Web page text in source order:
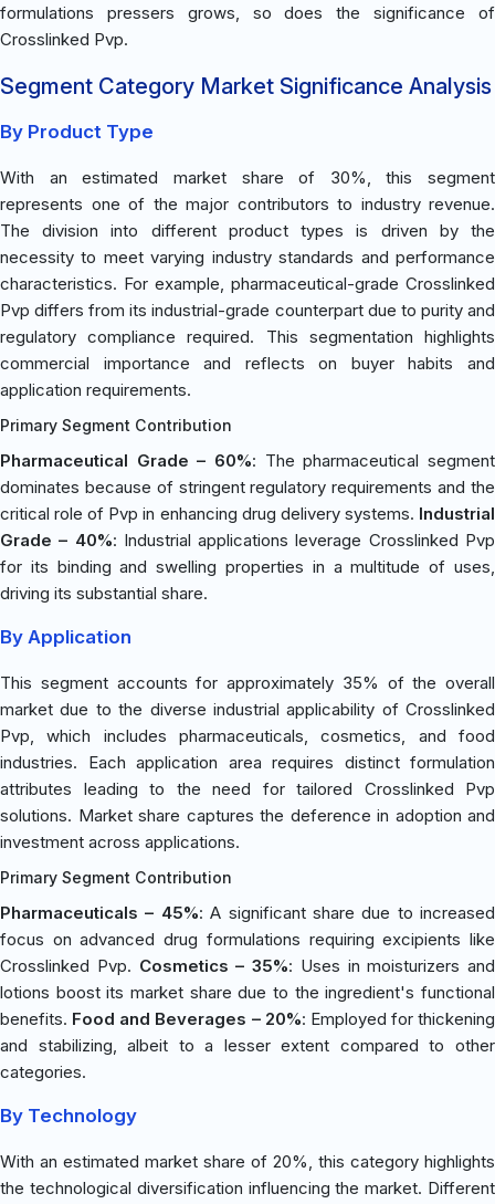
formulations pressers grows, so does the significance of
Crosslinked Pvp.
Segment Category Market Significance Analysis
By Product Type
With an estimated market share of 30%, this segment
represents one of the major contributors to industry revenue.
The division into different product types is driven by the
necessity to meet varying industry standards and performance
characteristics. For example, pharmaceutical-grade Crosslinked
Pvp differs from its industrial-grade counterpart due to purity and
regulatory compliance required. This segmentation highlights
commercial importance and reflects on buyer habits and
application requirements.
Primary Segment Contribution
Pharmaceutical Grade – 60%: The pharmaceutical segment
dominates because of stringent regulatory requirements and the
critical role of Pvp in enhancing drug delivery systems. Industrial
Grade – 40%: Industrial applications leverage Crosslinked Pvp
for its binding and swelling properties in a multitude of uses,
driving its substantial share.
By Application
This segment accounts for approximately 35% of the overall
market due to the diverse industrial applicability of Crosslinked
Pvp, which includes pharmaceuticals, cosmetics, and food
industries. Each application area requires distinct formulation
attributes leading to the need for tailored Crosslinked Pvp
solutions. Market share captures the deference in adoption and
investment across applications.
Primary Segment Contribution
Pharmaceuticals – 45%: A significant share due to increased
focus on advanced drug formulations requiring excipients like
Crosslinked Pvp. Cosmetics – 35%: Uses in moisturizers and
lotions boost its market share due to the ingredient's functional
benefits. Food and Beverages – 20%: Employed for thickening
and stabilizing, albeit to a lesser extent compared to other
categories.
By Technology
With an estimated market share of 20%, this category highlights
the technological diversification influencing the market. Different